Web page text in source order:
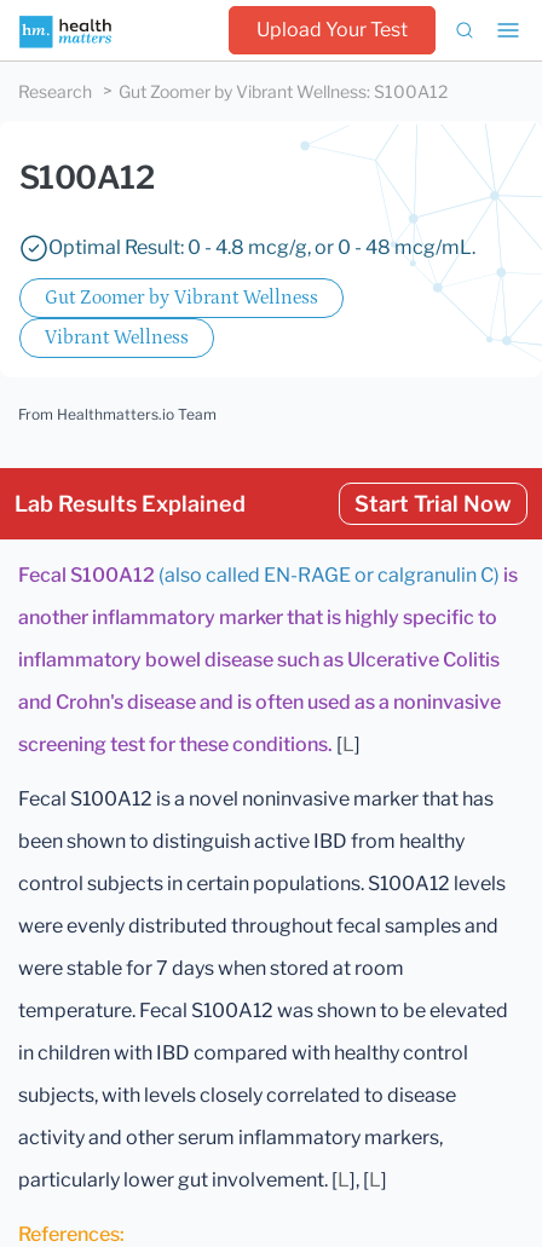
Upload Your Test
Research Gut Zoomer by Vibrant Wellness: S100A12
S100A12
Optimal Result: 0 - 4.8 mcg/g, or 0 - 48 mcg/mL.
Gut Zoomer by Vibrant Wellness
Vibrant Wellness
From Healthmatters.io Team
Lab Results Explained Start Trial Now
Fecal S100A12 (also called EN-RAGE or calgranulin C) is
another inflammatory marker that is highly specific to
inflammatory bowel disease such as Ulcerative Colitis
and Crohn's disease and is often used as a noninvasive
screening test for these conditions. [L]
Fecal S100A12 is a novel noninvasive marker that has
been shown to distinguish active IBD from healthy
control subjects in certain populations. S100A12 levels
were evenly distributed throughout fecal samples and
were stable for 7 days when stored at room
temperature. Fecal S100A12 was shown to be elevated
in children with IBD compared with healthy control
subjects, with levels closely correlated to disease
activity and other serum inflammatory markers,
particularly lower gut involvement. [L], [L]
References: